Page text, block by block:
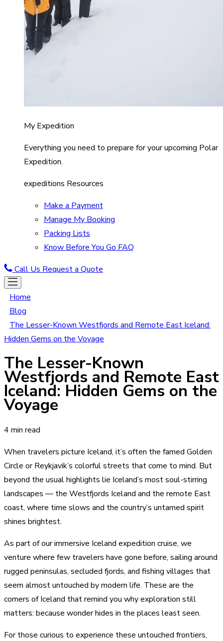
My Expedition
Everything you need to prepare for your upcoming Polar
Expedition.
expeditions Resources
Make a Payment
Manage My Booking
Packing Lists
Know Before You Go FAQ
Call Us Request a Quote
Home
Blog
The Lesser-Known Westfjords and Remote East Iceland:
Hidden Gems on the Voyage
The Lesser-Known
Westfjords and Remote East
Iceland: Hidden Gems on the
Voyage
4 min read
When travelers picture Iceland, it’s often the famed Golden
Circle or Reykjavik’s colorful streets that come to mind. But
beyond the usual highlights lie Iceland’s most soul-stirring
landscapes — the Westfjords Iceland and the remote East
coast, where time slows and the country’s untamed spirit
shines brightest.
As part of our immersive Iceland expedition cruise, we
venture where few travelers have gone before, sailing around
rugged peninsulas, secluded fjords, and fishing villages that
seem almost untouched by modern life. These are the
corners of Iceland that remind you why exploration still
matters: because wonder hides in the places least seen.
For those curious to experience these untouched frontiers,